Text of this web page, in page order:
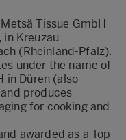
Tissue GmbH
Kreuzau
(Rheinland-Pfalz).
under the name of
in Düren (also
produces
for cooking and
awarded as a Top